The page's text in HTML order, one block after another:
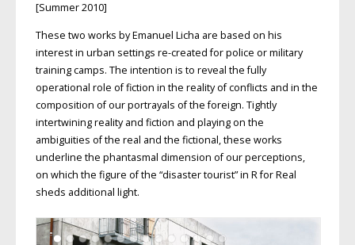
[Summer 2010]
These two works by Emanuel Licha are based on his
interest in urban settings re-created for police or military
training camps. The intention is to reveal the fully
operational role of fiction in the reality of conflicts and in the
composition of our portrayals of the foreign. Tightly
intertwining reality and fiction and playing on the
ambiguities of the real and the fictional, these works
underline the phantasmal dimension of our perceptions,
on which the figure of the “disaster tourist” in R for Real
sheds additional light.